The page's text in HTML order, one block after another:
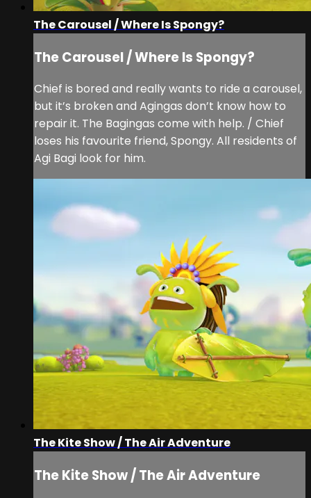
The Carousel / Where Is Spongy?
The Carousel / Where Is Spongy?
Chief is bored and really wants to ride a carousel,
but it’s broken and Agingas don’t know how to
repair it. The Bagingas come with help. / Chief
loses his favourite friend, Spongy. All residents of
Agi Bagi look for him.
The Kite Show / The Air Adventure
The Kite Show / The Air Adventure